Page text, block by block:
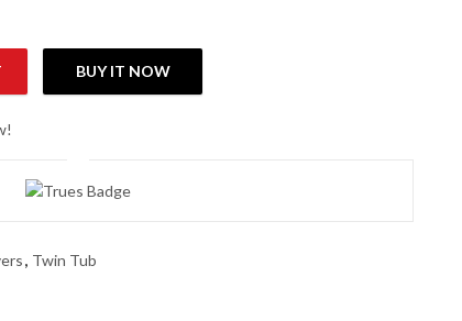
Washing Machine 11kg quantity
BUY IT NOW
, Twin Tub